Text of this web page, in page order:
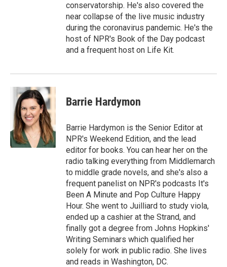
conservatorship. He's also covered the
near collapse of the live music industry
during the coronavirus pandemic. He's the
host of NPR's Book of the Day podcast
and a frequent host on Life Kit.
Barrie Hardymon
Barrie Hardymon is the Senior Editor at
NPR's Weekend Edition, and the lead
editor for books. You can hear her on the
radio talking everything from Middlemarch
to middle grade novels, and she's also a
frequent panelist on NPR's podcasts It's
Been A Minute and Pop Culture Happy
Hour. She went to Juilliard to study viola,
ended up a cashier at the Strand, and
finally got a degree from Johns Hopkins'
Writing Seminars which qualified her
solely for work in public radio. She lives
and reads in Washington, DC.